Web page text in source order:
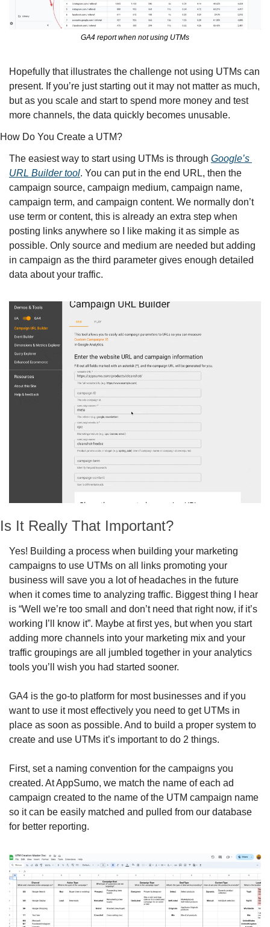
GA4 report when not using UTMs
Hopefully that illustrates the challenge not using UTMs can
present. If you’re just starting out it may not matter as much,
but as you scale and start to spend more money and test
more channels, the data quickly becomes unusable.
How Do You Create a UTM?
The easiest way to start using UTMs is through Google’s
URL Builder tool. You can put in the end URL, then the
campaign source, campaign medium, campaign name,
campaign term, and campaign content. We normally don’t
use term or content, this is already an extra step when
posting links anywhere so I like making it as simple as
possible. Only source and medium are needed but adding
in campaign as the third parameter gives enough detailed
data about your traffic.
Is It Really That Important?
Yes! Building a process when building your marketing
campaigns to use UTMs on all links promoting your
business will save you a lot of headaches in the future
when it comes time to analyzing traffic. Biggest thing I hear
is “Well we’re too small and don’t need that right now, if it’s
working I’ll know it”. Maybe at first yes, but when you start
adding more channels into your marketing mix and your
traffic groupings are all jumbled together in your analytics
tools you’ll wish you had started sooner.
GA4 is the go-to platform for most businesses and if you
want to use it most effectively you need to get UTMs in
place as soon as possible. And to build a proper system to
create and use UTMs it’s important to do 2 things.
First, set a naming convention for the campaigns you
created. At AppSumo, we match the name of each ad
campaign created to the name of the UTM campaign name
so it can be easily matched and pulled from our database
for better reporting.